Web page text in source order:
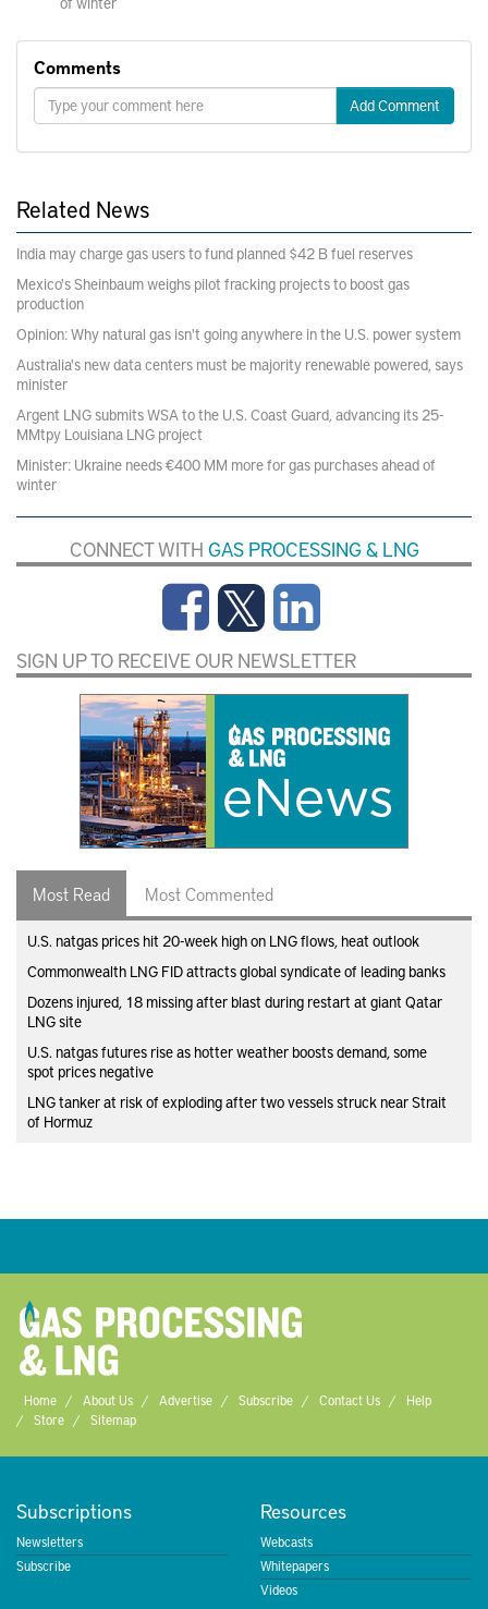
Comments
Add Comment
Related News
India may charge gas users to fund planned $42 B fuel reserves
Mexico's Sheinbaum weighs pilot fracking projects to boost gas
production
Opinion: Why natural gas isn't going anywhere in the U.S. power system
Australia's new data centers must be majority renewable powered, says
minister
Argent LNG submits WSA to the U.S. Coast Guard, advancing its 25-
MMtpy Louisiana LNG project
Minister: Ukraine needs €400 MM more for gas purchases ahead of
winter
CONNECT WITH GAS PROCESSING & LNG
SIGN UP TO RECEIVE OUR NEWSLETTER
Most Read Most Commented
U.S. natgas prices hit 20-week high on LNG flows, heat outlook
Commonwealth LNG FID attracts global syndicate of leading banks
Dozens injured, 18 missing after blast during restart at giant Qatar
LNG site
U.S. natgas futures rise as hotter weather boosts demand, some
spot prices negative
LNG tanker at risk of exploding after two vessels struck near Strait
of Hormuz
Home About Us Advertise Subscribe Contact Us
Help
Store
Sitemap
Subscriptions
Newsletters
Subscribe
Resources
Webcasts
Whitepapers
Videos